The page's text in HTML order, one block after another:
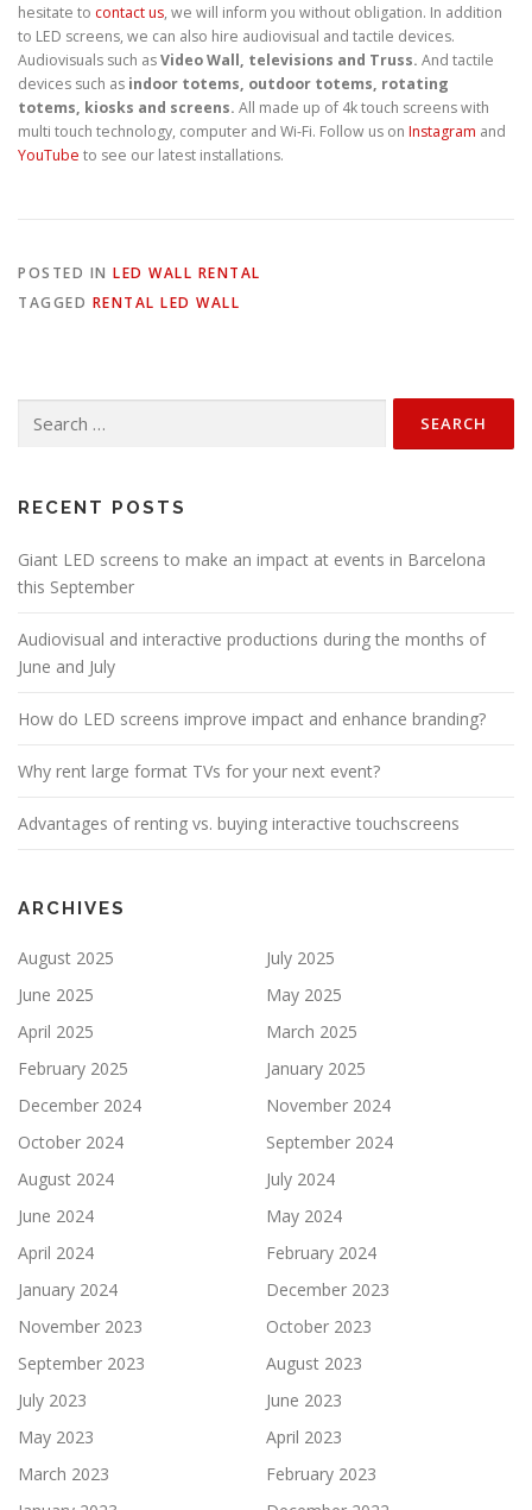
hesitate to contact us, we will inform you without obligation. In addition
to LED screens, we can also hire audiovisual and tactile devices.
Audiovisuals such asVideo Wall, televisions and Truss. And tactile
devices such as indoor totems, outdoor totems, rotating
totems, kiosks and screens. All made up of 4k touch screens with
multi touch technology, computer and Wi-Fi. Follow us on Instagram and
YouTube to see our latest installations.
POSTED IN LED WALL RENTAL
TAGGED RENTAL LED WALL
for:
RECENT POSTS
Giant LED screens to make an impact at events in Barcelona
this September
Audiovisual and interactive productions during the months of
June and July
How do LED screens improve impact and enhance branding?
Why rent large format TVs for your next event?
Advantages of renting vs. buying interactive touchscreens
ARCHIVES
August 2025
July 2025
June 2025
May 2025
April 2025
March 2025
February 2025
January 2025
December 2024
November 2024
October 2024
September 2024
August 2024
July 2024
June 2024
May 2024
April 2024
February 2024
January 2024
December 2023
November 2023
October 2023
September 2023
August 2023
July 2023
June 2023
May 2023
April 2023
March 2023
February 2023